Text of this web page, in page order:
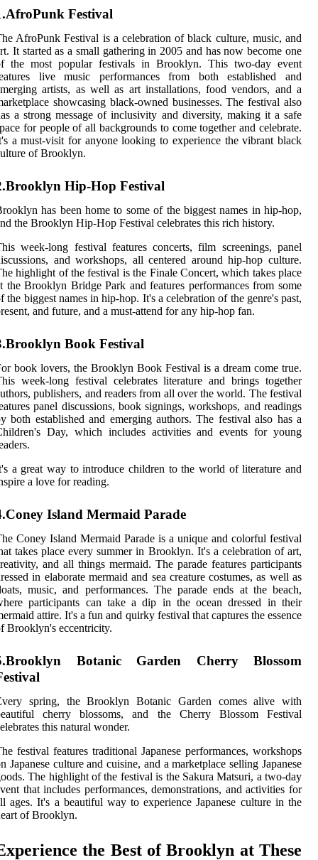
Festival
AfroPunk Festival is a celebration of black culture, music, and
It started as a small gathering in 2005 and has now become one
the most popular festivals in Brooklyn. This two-day event
live music performances from both established and
artists, as well as art installations, food vendors, and a
showcasing black-owned businesses. The festival also
a strong message of inclusivity and diversity, making it a safe
for people of all backgrounds to come together and celebrate.
a must-visit for anyone looking to experience the vibrant black
of Brooklyn.
Hip-Hop Festival
has been home to some of the biggest names in hip-hop,
the Brooklyn Hip-Hop Festival celebrates this rich history.
week-long festival features concerts, film screenings, panel
and workshops, all centered around hip-hop culture.
highlight of the festival is the Finale Concert, which takes place
the Brooklyn Bridge Park and features performances from some
the biggest names in hip-hop. It's a celebration of the genre's past,
and future, and a must-attend for any hip-hop fan.
Book Festival
book lovers, the Brooklyn Book Festival is a dream come true.
week-long festival celebrates literature and brings together
publishers, and readers from all over the world. The festival
panel discussions, book signings, workshops, and readings
both established and emerging authors. The festival also has a
Day, which includes activities and events for young
a great way to introduce children to the world of literature and
a love for reading.
Island Mermaid Parade
Coney Island Mermaid Parade is a unique and colorful festival
takes place every summer in Brooklyn. It's a celebration of art,
and all things mermaid. The parade features participants
in elaborate mermaid and sea creature costumes, as well as
music, and performances. The parade ends at the beach,
participants can take a dip in the ocean dressed in their
attire. It's a fun and quirky festival that captures the essence
Brooklyn's eccentricity.
Botanic Garden Cherry Blossom
spring, the Brooklyn Botanic Garden comes alive with
cherry blossoms, and the Cherry Blossom Festival
this natural wonder.
festival features traditional Japanese performances, workshops
Japanese culture and cuisine, and a marketplace selling Japanese
The highlight of the festival is the Sakura Matsuri, a two-day
that includes performances, demonstrations, and activities for
ages. It's a beautiful way to experience Japanese culture in the
of Brooklyn.
the Best of Brooklyn at These